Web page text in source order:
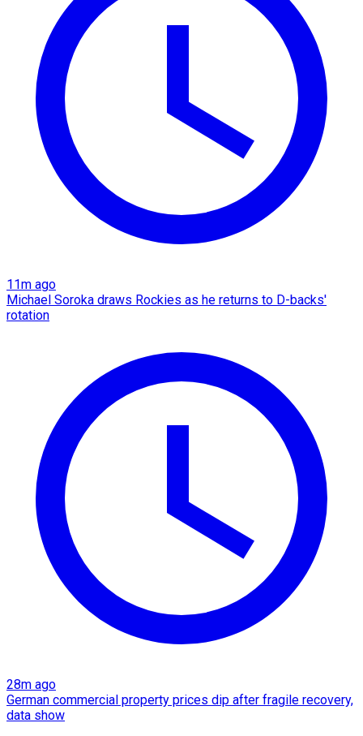
11m ago
Michael Soroka draws Rockies as he returns to D-backs'
rotation
28m ago
German commercial property prices dip after fragile recovery,
data show